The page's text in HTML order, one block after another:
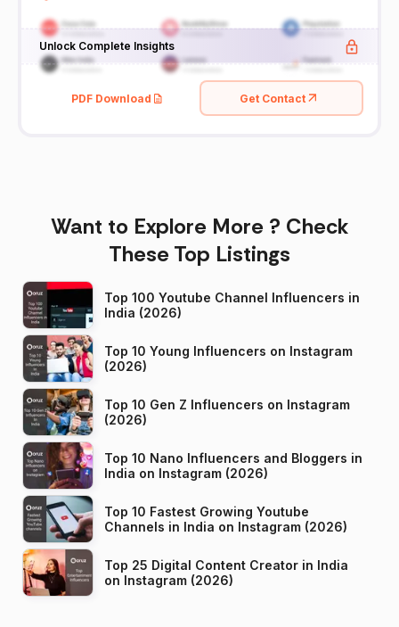
Unlock Complete Insights
PDF Download Get Contact
Want to Explore More ? Check
These Top Listings
Top 100 Youtube Channel Influencers in
India (2026)
Top 10 Young Influencers on Instagram
(2026)
Top 10 Gen Z Influencers on Instagram
(2026)
Top 10 Nano Influencers and Bloggers in
India on Instagram (2026)
Top 10 Fastest Growing Youtube
Channels in India on Instagram (2026)
Top 25 Digital Content Creator in India
on Instagram (2026)